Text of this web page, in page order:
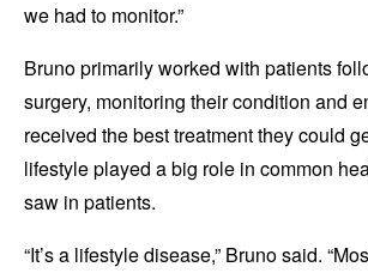
we had to monitor.”
Bruno primarily worked with patients
surgery, monitoring their condition and
received the best treatment they could
lifestyle played a big role in common
saw in patients.
“It’s a lifestyle disease,” Bruno said.